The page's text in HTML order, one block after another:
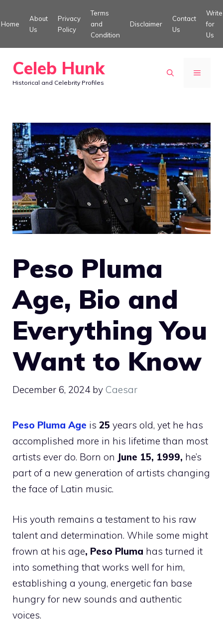
to
Home
About
Us
Privacy
Policy
Terms
and
Condition
Disclaimer
Contact
Us
Write
for
Us
Celeb Hunk
Historical and Celebrity Profiles
MENU
Peso Pluma
Age, Bio and
Everything You
Want to Know
December 6, 2024 by Caesar
Peso Pluma Age is 25 years old, yet he has
accomplished more in his lifetime than most
artists ever do. Born on June 15, 1999, he’s
part of a new generation of artists changing
the face of Latin music.
His youth remains a testament to his raw
talent and determination. While some might
frown at his age, Peso Pluma has turned it
into something that works well for him,
establishing a young, energetic fan base
hungry for new sounds and authentic
voices.